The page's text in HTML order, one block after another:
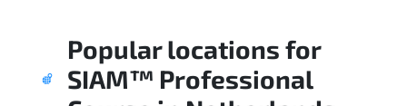
structured study plan. review official
documentation. and complete multiple
timed mock exams.
Popular locations for
SIAM™ Professional